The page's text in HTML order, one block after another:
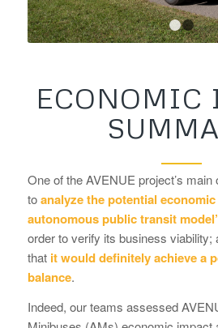
ECONOMIC
One of the AVENUE project’s
toanalyze the potential
autonomous public transit
order to verify its business viability;
thatit would definitely achieve a
balance.
Indeed, our teams assessed